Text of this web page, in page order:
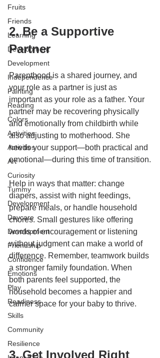
Fruits
Friends
Learning
Development
Development
Independence
Painting
Reading
Colors
Activities
Activities
Art
Curiosity
Tummy
Development
Daycare
Development
Friendship
Confidence
Emotions
Play
Readiness
Skills
Community
Resilience
2. Be a Supportive
Partner
Parenthood is a shared journey, and
your role as a partner is just as
important as your role as a father. Your
partner may be recovering physically
and emotionally from childbirth while
also adjusting to motherhood. She
needs your support—both practical and
emotional—during this time of transition.
Help in ways that matter: change
diapers, assist with night feedings,
prepare meals, or handle household
chores. Small gestures like offering
words of encouragement or listening
without judgment can make a world of
difference. Remember, teamwork builds
a stronger family foundation. When
both parents feel supported, the
household becomes a happier and
calmer space for your baby to thrive.
3. Get Involved Right